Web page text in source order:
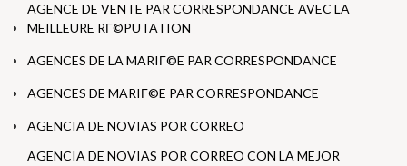
AGENCE DE VENTE PAR CORRESPONDANCE AVEC LA
MEILLEURE RГ©PUTATION
AGENCES DE LA MARIГ©E PAR CORRESPONDANCE
AGENCES DE MARIГ©E PAR CORRESPONDANCE
AGENCIA DE NOVIAS POR CORREO
AGENCIA DE NOVIAS POR CORREO CON LA MEJOR